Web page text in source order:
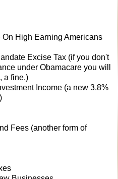
High Earning Americans
Excise Tax (if you don't
under Obamacare you will
a fine.)
Income (a new 3.8%
Fees (another form of